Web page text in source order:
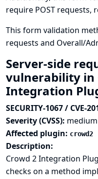
require POST requests,
This form validation
requests and Overall/
Server-side
vulnerability in
Integration
SECURITY-1067 / CVE-
Severity (CVSS): medium
Affected plugin: crowd2
Description:
Crowd 2 Integration
checks on a method